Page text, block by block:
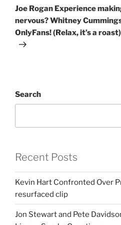
Post
Joe Rogan Experience
nervous? Whitney
OnlyFans! (Relax, it’s a
Search
Recent Posts
Kevin Hart Confronted Over
resurfaced clip
Jon Stewart and Pete